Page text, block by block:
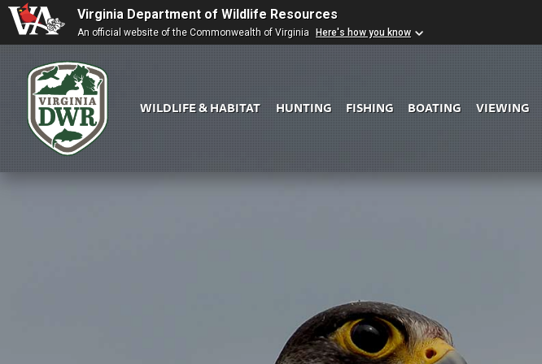
Virginia Department of Wildlife Resources
An official website of the Commonwealth of Virginia Here's how you know
Virginia
WILDLIFE & HABITAT HUNTING FISHING BOATING VIEWING